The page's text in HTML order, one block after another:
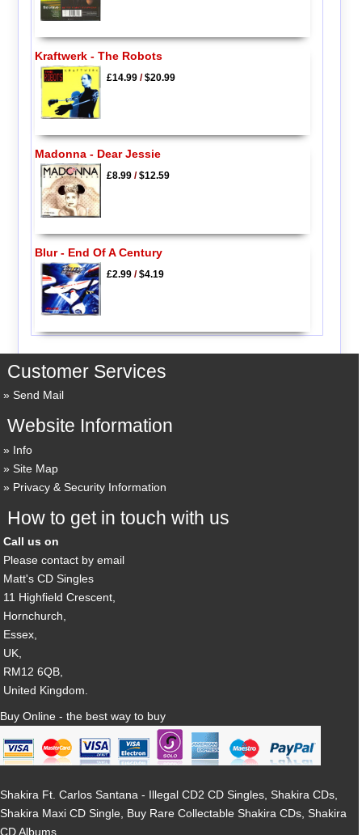
Kraftwerk - The Robots
£14.99/$20.99
Madonna - Dear Jessie
£8.99/$12.59
Blur - End Of A Century
£2.99/$4.19
Customer Services
Send Mail
Website Information
Info
Site Map
Privacy & Security Information
How to get in touch with us
Call us on
Please contact by email
Matt's CD Singles
11 Highfield Crescent,
Hornchurch,
Essex,
UK,
RM12 6QB,
United Kingdom.
Buy Online - the best way to buy
Shakira Ft. Carlos Santana - Illegal CD2 CD Singles, Shakira CDs,
Shakira Maxi CD Single, Buy Rare Collectable Shakira CDs, Shakira
CD Albums